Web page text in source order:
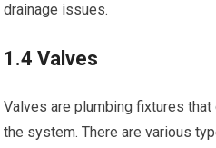
drainage issues.
1.4 Valves
Valves are plumbing fixtures
the system. There are various